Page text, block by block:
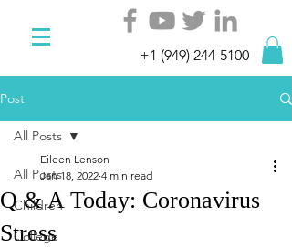
+1 (949) 244-5100
Post
All Posts
Children
College
All Posts
Q & A Today: Coronavirus
Stress
Eileen Lenson
Jan 18, 2022 4 min read